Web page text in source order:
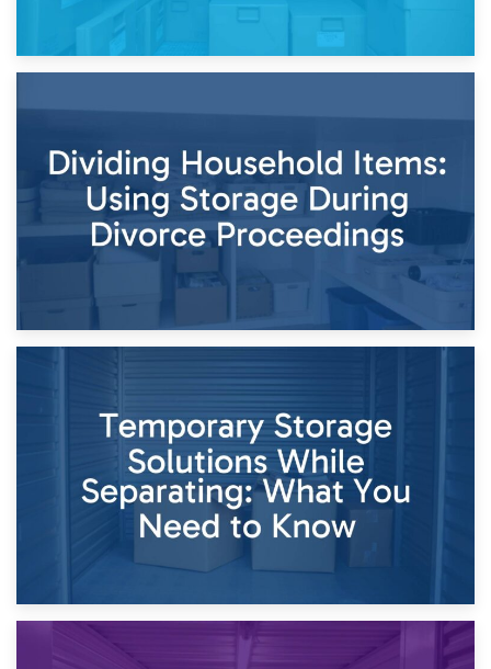
Times of Change
26th April 2026
Dividing Household Items: Using Storage During Divorce
Proceedings